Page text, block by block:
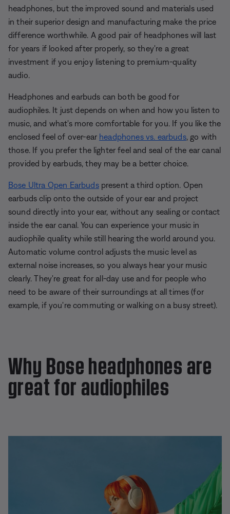
headphones, but the improved sound and materials used
in their superior design and manufacturing make the price
difference worthwhile. A good pair of headphones will last
for years if looked after properly, so they're a great
investment if you enjoy listening to premium-quality
audio.
Headphones and earbuds can both be good for
audiophiles. It just depends on when and how you listen to
music, and what's more comfortable for you. If you like the
enclosed feel of over-ear headphones vs. earbuds, go with
those. If you prefer the lighter feel and seal of the ear canal
provided by earbuds, they may be a better choice.
Bose Ultra Open Earbudspresent a third option. Open
earbuds clip onto the outside of your ear and project
sound directly into your ear, without any sealing or contact
inside the ear canal. You can experience your music in
audiophile quality while still hearing the world around you.
Automatic volume control adjusts the music level as
external noise increases, so you always hear your music
clearly. They're great for all-day use and for people who
need to be aware of their surroundings at all times (for
example, if you're commuting or walking on a busy street).
Why Bose headphones are
great for audiophiles